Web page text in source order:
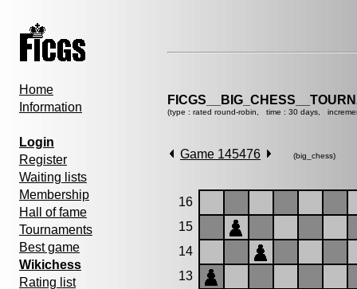
Home
Information
Login
Register
Waiting lists
Membership
Hall of fame
Tournaments
Best game
Wikichess
Rating list
(type : rated round-robin, time : 30 days,
Game 145476 (big_chess)
16
15
14
13